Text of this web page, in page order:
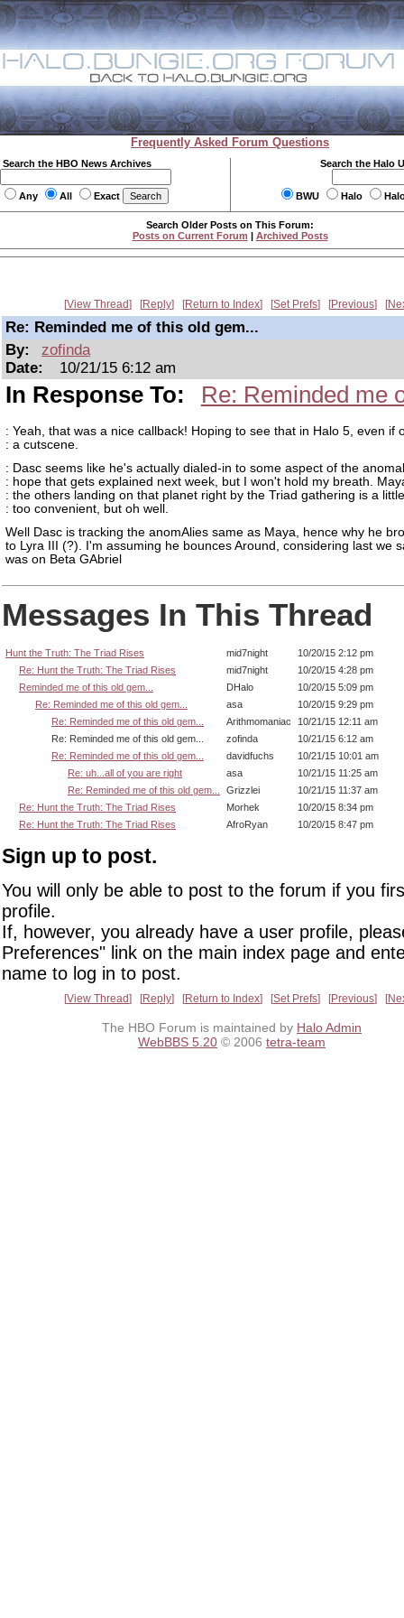
Frequently Asked Forum Questions
Search the HBO News Archives
Any All Exact
Search the Halo
BWU Halo
Search Older Posts on This Forum:
Posts on Current Forum | Archived Posts
View Thread Reply Return to Index Set Prefs Previous
Re: Reminded me of this old gem...
By:
zofinda
Date:
10/21/15 6:12 am
In Response To: Re: Reminded me
: Yeah, that was a nice callback! Hoping to see that in Halo 5, even if
: a cutscene.
: Dasc seems like he's actually dialed-in to some aspect of the
: hope that gets explained next week, but I won't hold my breath.
: the others landing on that planet right by the Triad gathering is a little
: too convenient, but oh well.
Well Dasc is tracking the anomAlies same as Maya, hence why he
to Lyra III (?). I'm assuming he bounces Around, considering last we
was on Beta GAbriel
Messages In This Thread
Hunt the Truth: The Triad Rises mid7night
10/20/15 2:12 pm
Re: Hunt the Truth: The Triad Rises
mid7night
10/20/15 4:28 pm
Reminded me of this old gem...
DHalo
10/20/15 5:09 pm
Re: Reminded me of this old gem...
asa
10/20/15 9:29 pm
Re: Reminded me of this old gem...
Arithmomaniac
10/21/15 12:11 am
Re: Reminded me of this old gem...
zofinda
10/21/15 6:12 am
Re: Reminded me of this old gem...
davidfuchs
10/21/15 10:01 am
Re: uh...all of you are right
asa
10/21/15 11:25 am
Re: Reminded me of this old gem...
Grizzlei
10/21/15 11:37 am
Re: Hunt the Truth: The Triad Rises
Morhek
10/20/15 8:34 pm
Re: Hunt the Truth: The Triad Rises
AfroRyan 10/20/15 8:47 pm
Sign up to post.
You will only be able to post to the forum if you
profile.
If, however, you already have a user profile,
Preferences" link on the main index page and
name to log in to post.
View Thread Reply Return to Index Set Prefs Previous
The HBO Forum is maintained by Halo Admin
WebBBS 5.20 © 2006 tetra-team